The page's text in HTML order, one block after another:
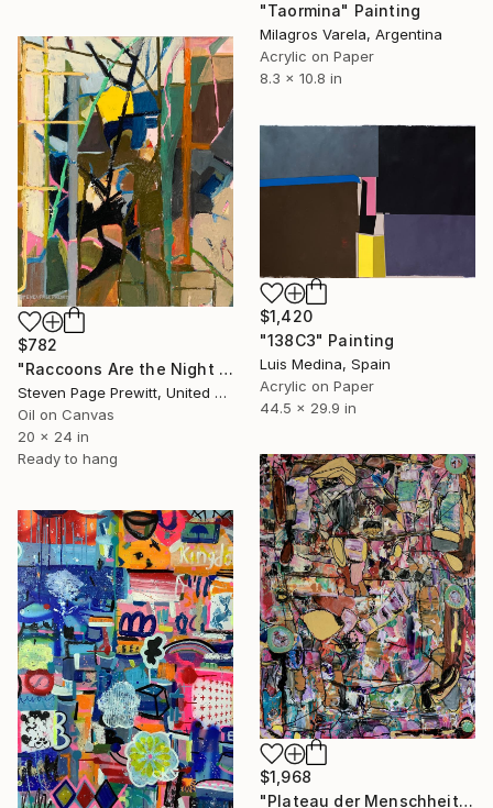
"Taormina" Painting
Milagros Varela, Argentina
Acrylic on Paper
8.3 x 10.8 in
$782
"Raccoons Are the Night Raiders who Empty All the Feeders" Painting
Steven Page Prewitt, United States
Oil on Canvas
20 x 24 in
Ready to hang
$1,420
"138C3" Painting
Luis Medina, Spain
Acrylic on Paper
44.5 x 29.9 in
$1,968
"Plateau der Menschheit 73" Painting